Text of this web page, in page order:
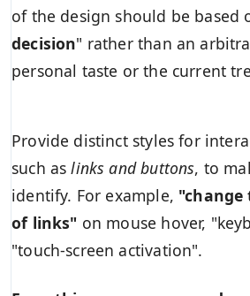
of the design should be based
decision" rather than an
personal taste or the current
Provide distinct styles for
such aslinks and buttons, to
identify. For example, "change
of links" on mouse hover,
"touch-screen activation".